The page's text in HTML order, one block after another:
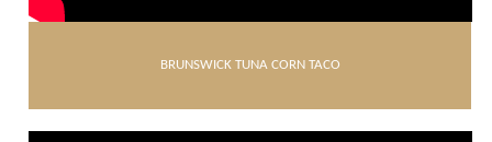
BRUNSWICK TUNA CORN TACO